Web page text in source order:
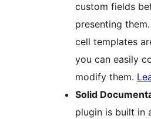
custom fields
presenting
cell templates
you can easily
modify them.
Solid
plugin is built in